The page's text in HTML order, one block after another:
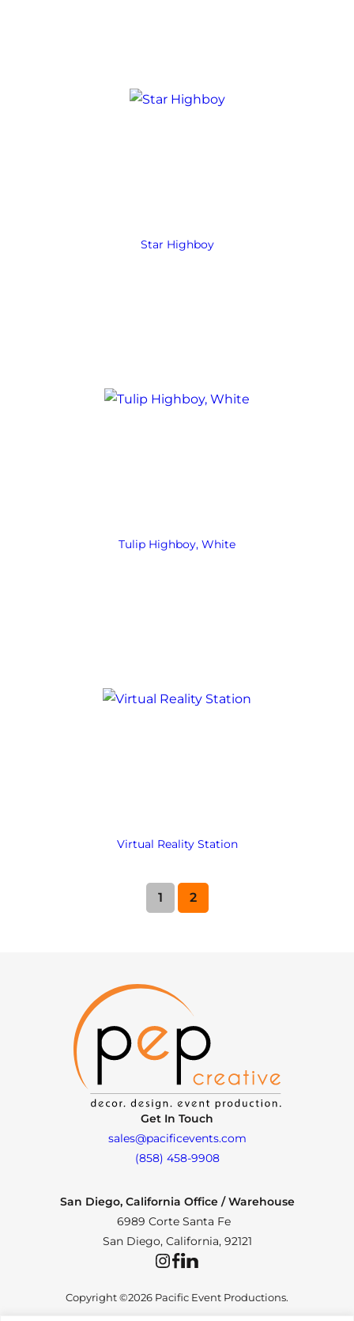
Star Highboy
Tulip Highboy, White
Virtual Reality Station
1 2
Get In Touch
sales@pacificevents.com
(858) 458-9908
San Diego, California Office / Warehouse
6989 Corte Santa Fe
San Diego, California, 92121
InstagramFacebookLinkedIn
Copyright ©2026 Pacific Event Productions.